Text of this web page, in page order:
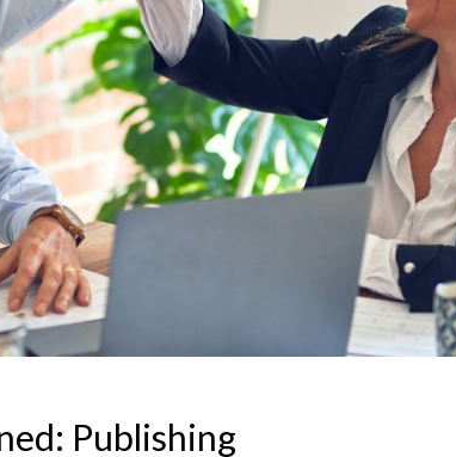
Publishing